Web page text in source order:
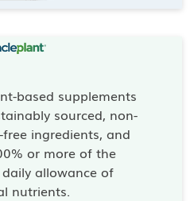
based supplements
sourced, non-
ingredients, and
or more of the
allowance of
nutrients.